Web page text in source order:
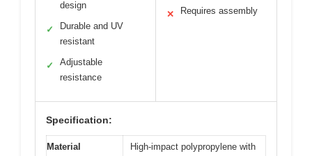
design
✓
Durable and UV
resistant
✓
Adjustable
resistance
✕ Requires assembly
Specification:
Material
High-impact polypropylene with